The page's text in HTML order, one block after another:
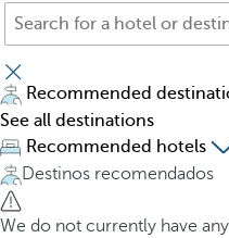
a
r
c
h
f
o
r
h
e
s
s
i
n
g
t
h
Recommended
See all destinations
Recommended hotels
Destinos recomendados
We do not currently have